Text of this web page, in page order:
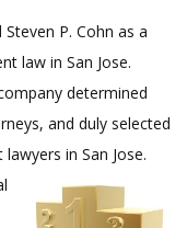
P. Cohn as a
law in San Jose.
determined
and duly selected
in San Jose.